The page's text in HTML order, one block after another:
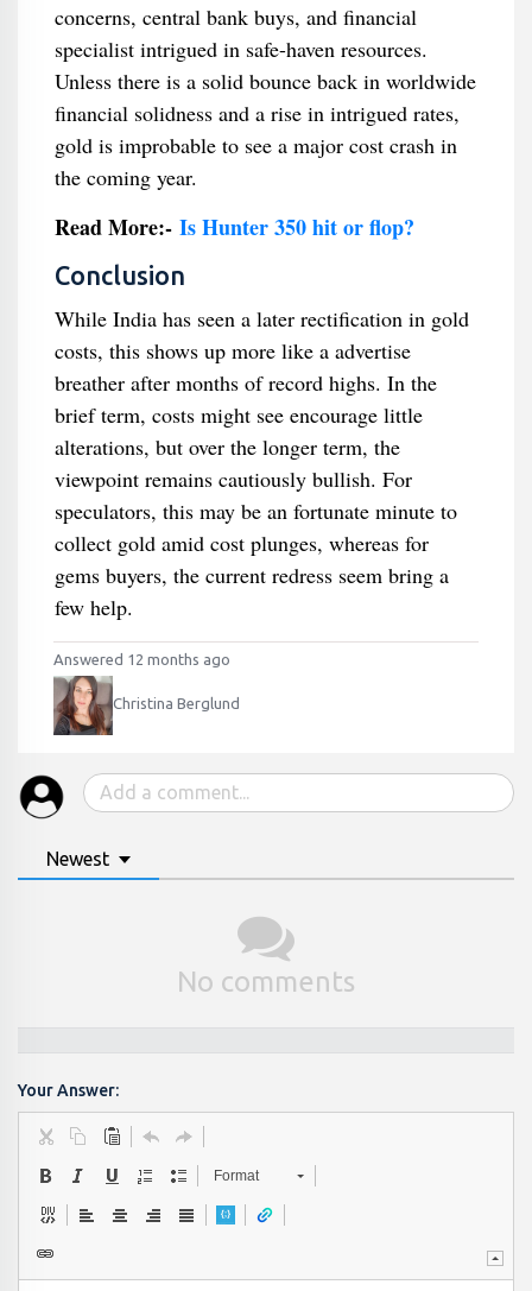
concerns, central bank buys, and financial
specialist intrigued in safe-haven resources.
Unless there is a solid bounce back in worldwide
financial solidness and a rise in intrigued rates,
gold is improbable to see a major cost crash in
the coming year.
Read More:- Is Hunter 350 hit or flop?
Conclusion
While India has seen a later rectification in gold
costs, this shows up more like a advertise
breather after months of record highs. In the
brief term, costs might see encourage little
alterations, but over the longer term, the
viewpoint remains cautiously bullish. For
speculators, this may be an fortunate minute to
collect gold amid cost plunges, whereas for
gems buyers, the current redress seem bring a
few help.
Answered 12 months ago
Christina Berglund
Newest
No comments
Your Answer:
Format